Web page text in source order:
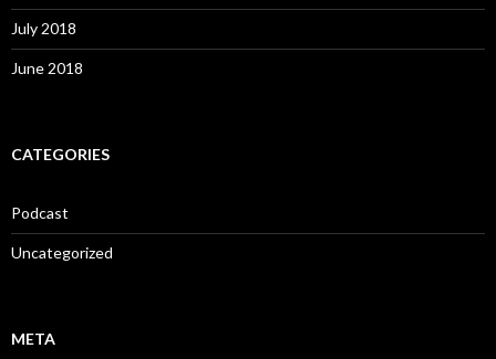
July 2018
June 2018
CATEGORIES
Podcast
Uncategorized
META